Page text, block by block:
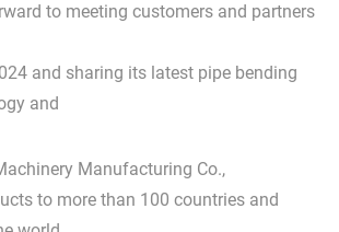
to meeting customers and partners
and sharing its latest pipe bending
and
Manufacturing Co.,
to more than 100 countries and